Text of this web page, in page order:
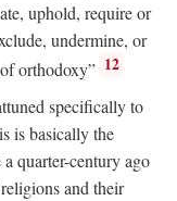
uphold, require or
undermine, or
orthodoxy” 12
specifically to
is basically the
quarter-century ago
and their